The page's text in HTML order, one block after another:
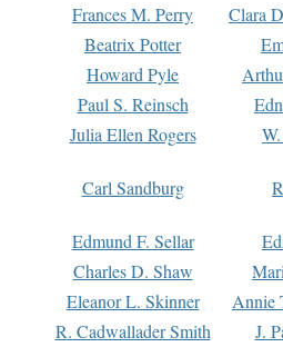
Frances M. Perry
Clara
Beatrix Potter
Howard Pyle
Paul S. Reinsch
Julia Ellen Rogers
Carl Sandburg
Edmund F. Sellar
Charles D. Shaw
Eleanor L. Skinner
Annie
R. Cadwallader Smith
J.